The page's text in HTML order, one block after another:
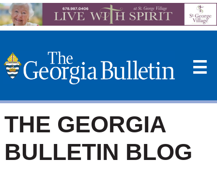
☰
THE GEORGIA
BULLETIN BLOG